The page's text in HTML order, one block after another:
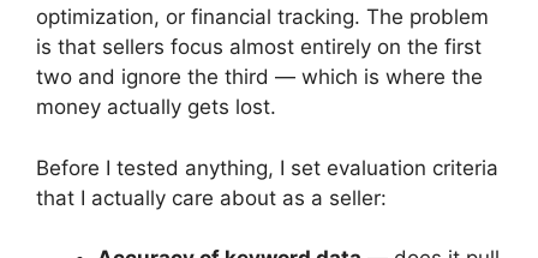
optimization, or financial tracking. The problem
is that sellers focus almost entirely on the first
two and ignore the third — which is where the
money actually gets lost.
Before I tested anything, I set evaluation criteria
that I actually care about as a seller: